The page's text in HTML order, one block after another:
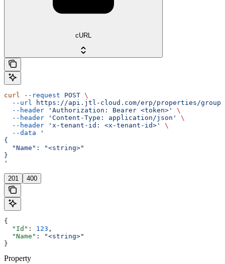
cURL
curl --request POST \
  --url
https://api.jtl-cloud.com/erp/properties/groups
  --header
'Authorization: Bearer <token>'
\
  --header
'Content-Type: application/json'
\
  --header
'x-tenant-id: <x-tenant-id>'
\
  --data
'
{
  "Name": "<string>"
}
'
201 400
{
  "Id"
: 123 ,
  "Name"
:
"<string>"
}
Property